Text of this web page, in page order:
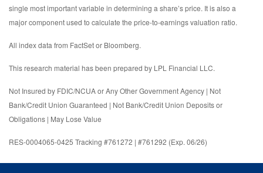
single most important variable in determining a share’s price. It is also a
major component used to calculate the price-to-earnings valuation ratio.
All index data from FactSet or Bloomberg.
This research material has been prepared by LPL Financial LLC.
Not Insured by FDIC/NCUA or Any Other Government Agency | Not
Bank/Credit Union Guaranteed | Not Bank/Credit Union Deposits or
Obligations | May Lose Value
RES-0004065-0425 Tracking #761272 | #761292 (Exp. 06/26)